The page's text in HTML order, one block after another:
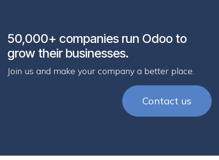
50,000+ companies run Odoo to
grow their businesses.
Join us and make your company a better place.
Contact us